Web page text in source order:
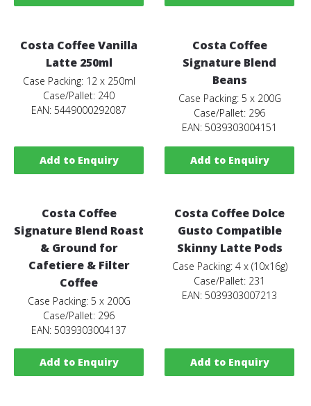
Costa Coffee Vanilla
Latte 250ml
Case Packing: 12 x 250ml
Case/Pallet: 240
EAN: 5449000292087
Add to Enquiry
Costa Coffee
Signature Blend
Beans
Case Packing: 5 x 200G
Case/Pallet: 296
EAN: 5039303004151
Add to Enquiry
Costa Coffee
Signature Blend Roast
& Ground for
Cafetiere & Filter
Coffee
Case Packing: 5 x 200G
Case/Pallet: 296
EAN: 5039303004137
Add to Enquiry
Costa Coffee Dolce
Gusto Compatible
Skinny Latte Pods
Case Packing: 4 x (10x16g)
Case/Pallet: 231
EAN: 5039303007213
Add to Enquiry